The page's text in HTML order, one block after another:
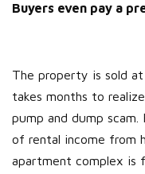
Buyers even pay a
The property is sold
takes months to
pump and dump
of rental income from
apartment complex is